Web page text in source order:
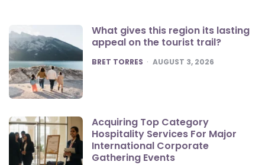
What gives this region its lasting
appeal on the tourist trail?
POSTED
BRET TORRES AUGUST 3, 2026
Acquiring Top Category
Hospitality Services For Major
International Corporate
Gathering Events